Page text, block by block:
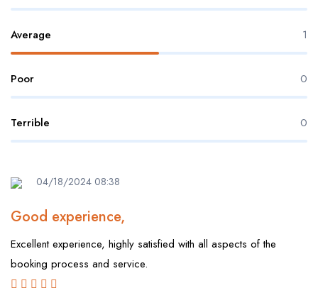
Average 1
Poor 0
Terrible 0
04/18/2024 08:38
Good experience,
Excellent experience, highly satisfied with all aspects of the
booking process and service.